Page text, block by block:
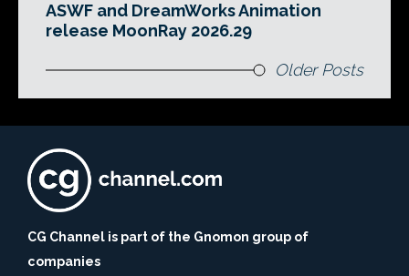
ASWF and DreamWorks Animation
release MoonRay 2026.29
Older Posts
CG Channel is part of the Gnomon group of
companies